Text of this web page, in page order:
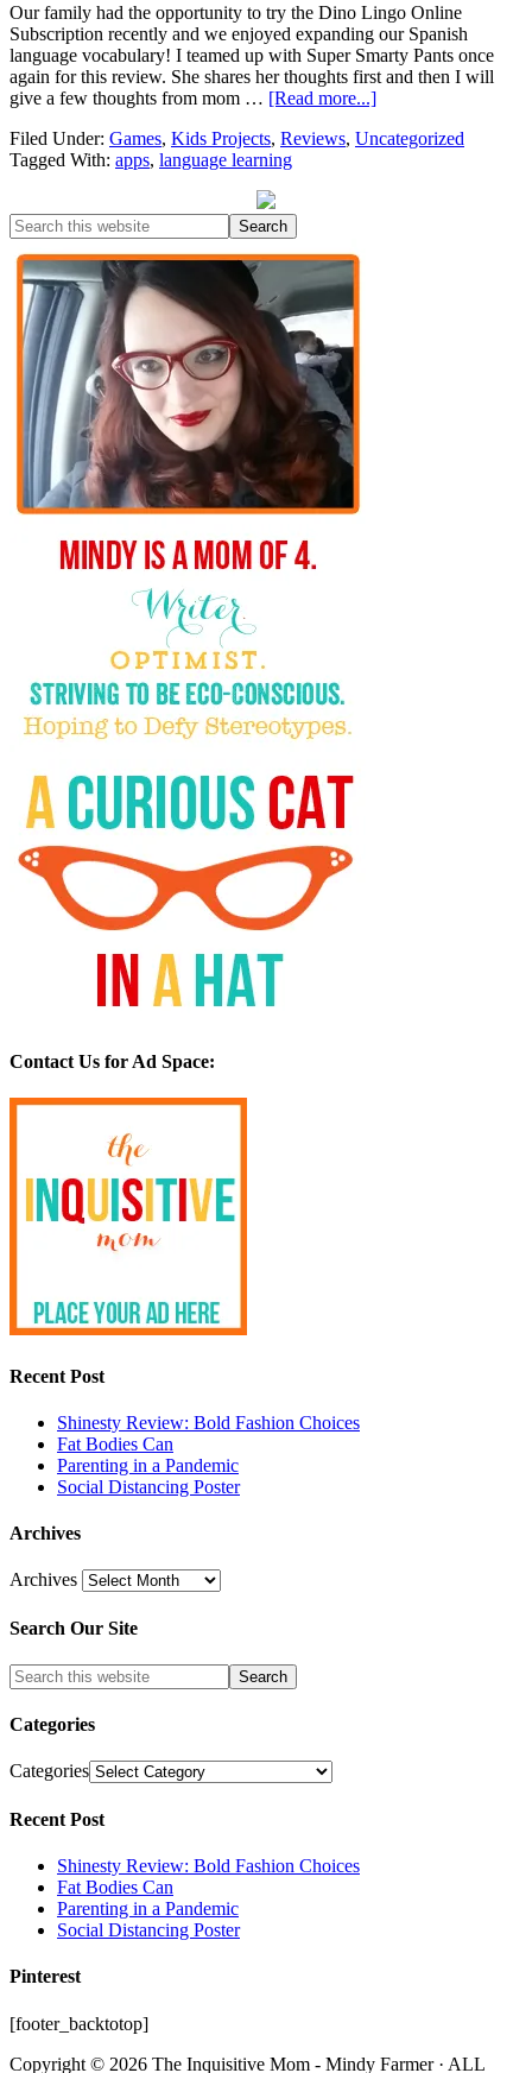
Our family had the opportunity to try the Dino Lingo Online
Subscription recently and we enjoyed expanding our Spanish
language vocabulary! I teamed up with Super Smarty Pants once
again for this review. She shares her thoughts first and then I will
give a few thoughts from mom … [Read more...]
Filed Under: Games, Kids Projects, Reviews, Uncategorized
Tagged With: apps, language learning
Contact Us for Ad Space:
Recent Post
Shinesty Review: Bold Fashion Choices
Fat Bodies Can
Parenting in a Pandemic
Social Distancing Poster
Archives
Archives
Search Our Site
Categories
Categories
Recent Post
Shinesty Review: Bold Fashion Choices
Fat Bodies Can
Parenting in a Pandemic
Social Distancing Poster
Pinterest
[footer_backtotop]
Copyright © 2026 The Inquisitive Mom - Mindy Farmer · ALL